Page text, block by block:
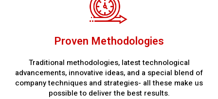
Proven Methodologies
Traditional methodologies, latest technological
advancements, innovative ideas, and a special blend of
company techniques and strategies- all these make us
possible to deliver the best results.